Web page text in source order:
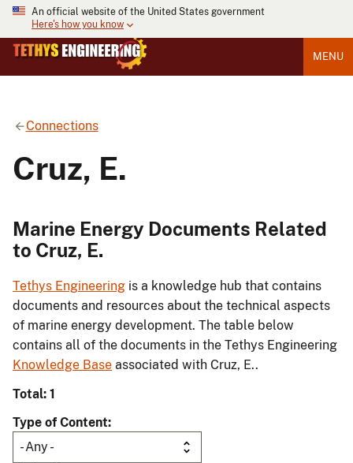
An official website of the United States government
Here's how you know
MENU
Connections
Cruz, E.
Marine Energy Documents Related
to Cruz, E.
Tethys Engineering is a knowledge hub that contains
documents and resources about the technical aspects
of marine energy development. The table below
contains all of the documents in the Tethys Engineering
Knowledge Base associated with Cruz, E..
Total: 1
Type of Content